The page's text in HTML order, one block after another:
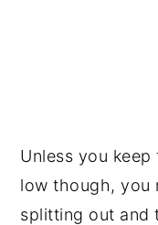
Unless you
low though, you
splitting out and